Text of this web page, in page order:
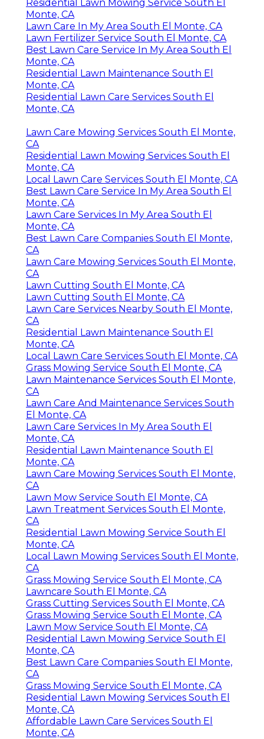
Residential Lawn Mowing Service South El
Monte, CA
Lawn Care In My Area South El Monte, CA
Lawn Fertilizer Service South El Monte, CA
Best Lawn Care Service In My Area South El
Monte, CA
Residential Lawn Maintenance South El
Monte, CA
Residential Lawn Care Services South El
Monte, CA
Lawn Care Mowing Services South El Monte,
CA
Residential Lawn Mowing Services South El
Monte, CA
Local Lawn Care Services South El Monte, CA
Best Lawn Care Service In My Area South El
Monte, CA
Lawn Care Services In My Area South El
Monte, CA
Best Lawn Care Companies South El Monte,
CA
Lawn Care Mowing Services South El Monte,
CA
Lawn Cutting South El Monte, CA
Lawn Cutting South El Monte, CA
Lawn Care Services Nearby South El Monte,
CA
Residential Lawn Maintenance South El
Monte, CA
Local Lawn Care Services South El Monte, CA
Grass Mowing Service South El Monte, CA
Lawn Maintenance Services South El Monte,
CA
Lawn Care And Maintenance Services South
El Monte, CA
Lawn Care Services In My Area South El
Monte, CA
Residential Lawn Maintenance South El
Monte, CA
Lawn Care Mowing Services South El Monte,
CA
Lawn Mow Service South El Monte, CA
Lawn Treatment Services South El Monte,
CA
Residential Lawn Mowing Service South El
Monte, CA
Local Lawn Mowing Services South El Monte,
CA
Grass Mowing Service South El Monte, CA
Lawncare South El Monte, CA
Grass Cutting Services South El Monte, CA
Grass Mowing Service South El Monte, CA
Lawn Mow Service South El Monte, CA
Residential Lawn Mowing Service South El
Monte, CA
Best Lawn Care Companies South El Monte,
CA
Grass Mowing Service South El Monte, CA
Residential Lawn Mowing Services South El
Monte, CA
Affordable Lawn Care Services South El
Monte, CA